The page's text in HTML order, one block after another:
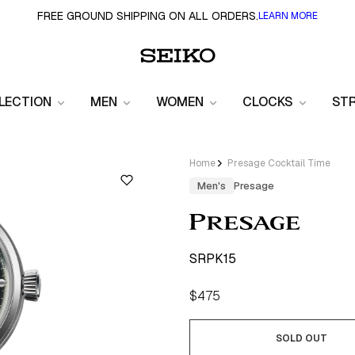
FREE GROUND SHIPPING ON ALL ORDERS.LEARN MORE
MEN WOMEN CLOCKS
Home Presage Cocktail Time
Men's Presage
SRPK15
Regular
price
$475
SOLD OUT